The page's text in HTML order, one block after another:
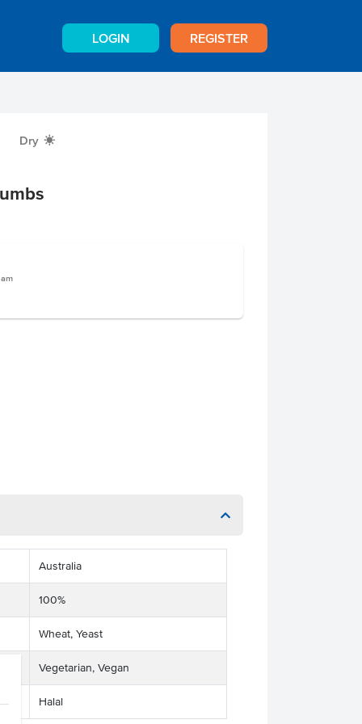
LOGIN REGISTER
Dry X
Australia
100%
Wheat, Yeast
Vegetarian, Vegan
Halal